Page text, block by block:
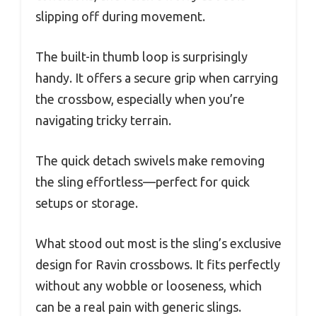
slipping off during movement.
The built-in thumb loop is surprisingly
handy. It offers a secure grip when carrying
the crossbow, especially when you’re
navigating tricky terrain.
The quick detach swivels make removing
the sling effortless—perfect for quick
setups or storage.
What stood out most is the sling’s exclusive
design for Ravin crossbows. It fits perfectly
without any wobble or looseness, which
can be a real pain with generic slings.